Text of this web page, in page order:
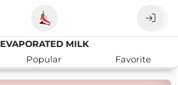
EVAPORATED MILK
Popular Favorite